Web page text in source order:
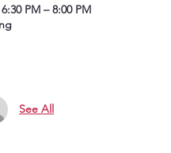
PM – 8:00 PM
See All